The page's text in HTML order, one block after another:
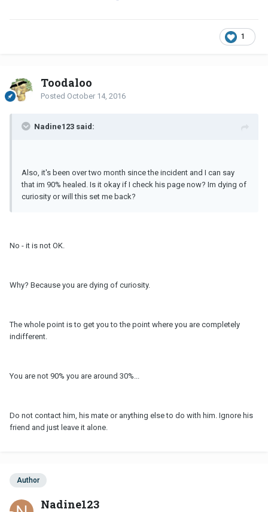
1
Toodaloo
Posted October 14, 2016
Nadine123 said:
Also, it's been over two month since the incident and I can say
that im 90% healed. Is it okay if I check his page now? Im dying of
curiosity or will this set me back?
No - it is not OK.
Why? Because you are dying of curiosity.
The whole point is to get you to the point where you are completely
indifferent.
You are not 90% you are around 30%...
Do not contact him, his mate or anything else to do with him. Ignore his
friend and just leave it alone.
Author
Nadine123